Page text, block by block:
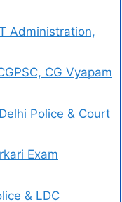
Administration,
CG Vyapam
Police & Court
Exam
& LDC